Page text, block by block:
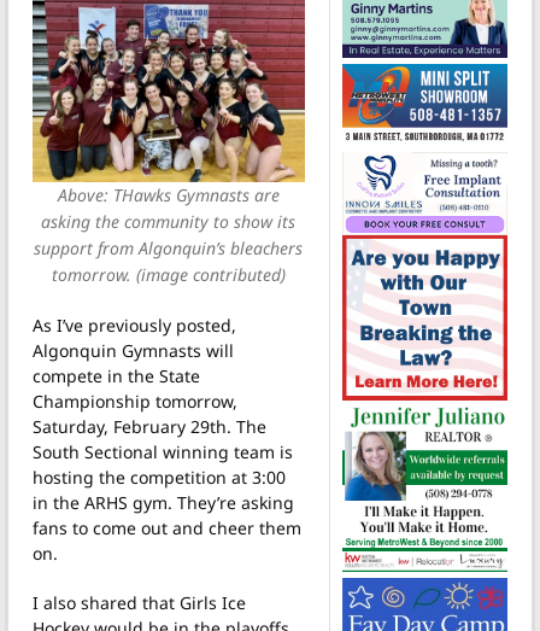
Above: THawks Gymnasts are
asking the community to show its
support from Algonquin’s bleachers
tomorrow. (image contributed)
As I’ve previously posted,
Algonquin Gymnasts will
compete in the State
Championship tomorrow,
Saturday, February 29th. The
South Sectional winning team is
hosting the competition at 3:00
in the ARHS gym. They’re asking
fans to come out and cheer them
on.
I also shared that Girls Ice